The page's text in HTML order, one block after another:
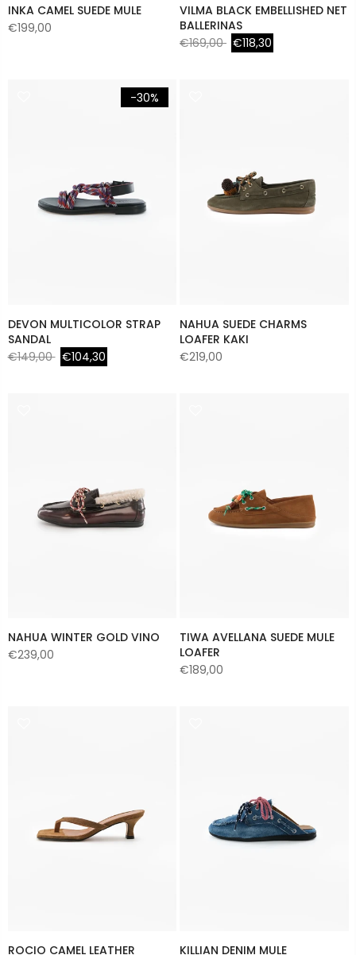
INKA CAMEL SUEDE MULE
€199,00
VILMA BLACK EMBELLISHED NET
BALLERINAS
€169,00 €118,30
-30%
DEVON MULTICOLOR STRAP
SANDAL
€149,00 €104,30
NAHUA SUEDE CHARMS
LOAFER KAKI
€219,00
NAHUA WINTER GOLD VINO
€239,00
TIWA AVELLANA SUEDE MULE
LOAFER
€189,00
ROCIO CAMEL LEATHER KILLIAN DENIM MULE